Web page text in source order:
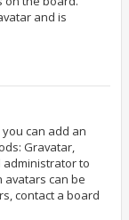
and is
can add an
Gravatar,
administrator to
avatars can be
contact a board